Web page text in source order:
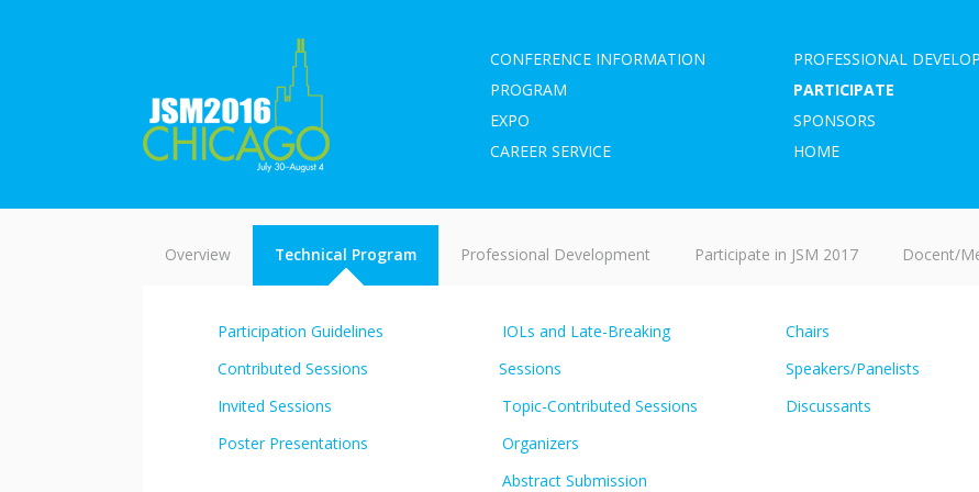
CONFERENCE INFORMATION
PROGRAM
EXPO
CAREER SERVICE
PROFESSIONAL
PARTICIPATE
SPONSORS
HOME
Overview Technical Program Professional Development Participate in JSM 2017 Docent/
Participation Guidelines
Contributed Sessions
Invited Sessions
Poster Presentations
IOLs and Late-Breaking
Sessions
Topic-Contributed Sessions
Organizers
Abstract Submission
Chairs
Speakers/Panelists
Discussants